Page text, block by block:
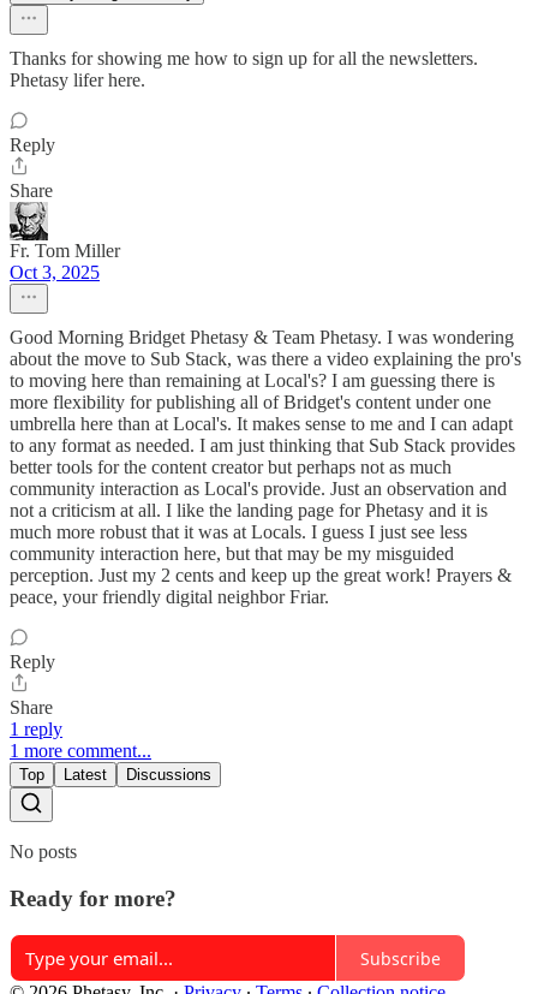
Thanks for showing me how to sign up for all the newsletters.
Phetasy lifer here.
Reply
Share
Fr. Tom Miller
Oct 3, 2025
Good Morning Bridget Phetasy & Team Phetasy. I was wondering
about the move to Sub Stack, was there a video explaining the pro's
to moving here than remaining at Local's? I am guessing there is
more flexibility for publishing all of Bridget's content under one
umbrella here than at Local's. It makes sense to me and I can adapt
to any format as needed. I am just thinking that Sub Stack provides
better tools for the content creator but perhaps not as much
community interaction as Local's provide. Just an observation and
not a criticism at all. I like the landing page for Phetasy and it is
much more robust that it was at Locals. I guess I just see less
community interaction here, but that may be my misguided
perception. Just my 2 cents and keep up the great work! Prayers &
peace, your friendly digital neighbor Friar.
Reply
Share
1 reply
1 more comment...
Top Latest Discussions
No posts
Ready for more?
Subscribe